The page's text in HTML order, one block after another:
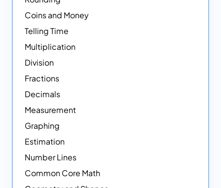
Coins and Money
Telling Time
Multiplication
Division
Fractions
Decimals
Measurement
Graphing
Estimation
Number Lines
Common Core Math